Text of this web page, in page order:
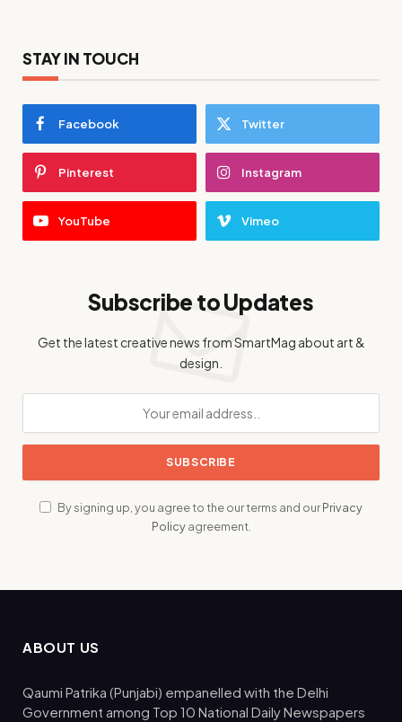
STAY IN TOUCH
Facebook Twitter
Pinterest Instagram
YouTube Vimeo
Subscribe to Updates
Get the latest creative news from SmartMag about art &
design.
By signing up, you agree to the our terms and ourPrivacy
Policyagreement.
ABOUT US
Qaumi Patrika (Punjabi) empanelled with the Delhi
Government among Top 10 National Daily Newspapers